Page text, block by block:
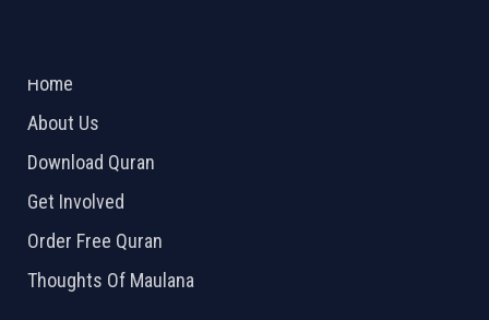
Home
About Us
Download Quran
Get Involved
Order Free Quran
Thoughts Of Maulana